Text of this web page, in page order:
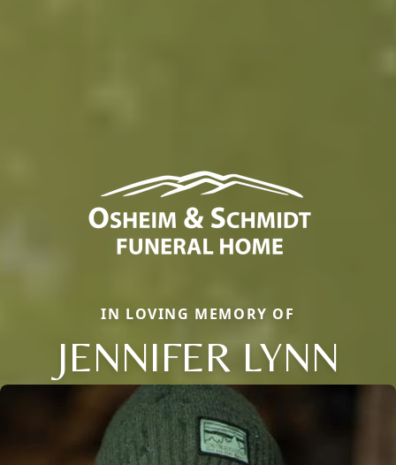
IN LOVING MEMORY OF
JENNIFER LYNN